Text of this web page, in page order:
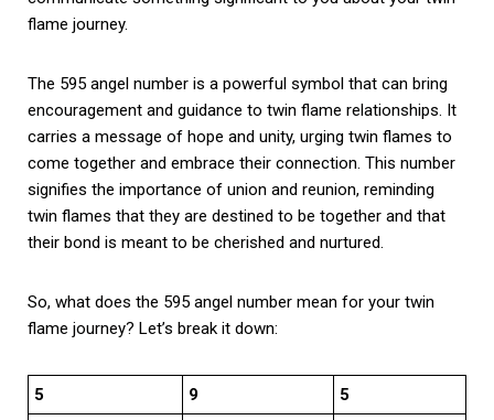
flame journey.
The 595 angel number is a powerful symbol that can bring
encouragement and guidance to twin flame relationships. It
carries a message of hope and unity, urging twin flames to
come together and embrace their connection. This number
signifies the importance of union and reunion, reminding
twin flames that they are destined to be together and that
their bond is meant to be cherished and nurtured.
So, what does the 595 angel number mean for your twin
flame journey? Let’s break it down:
5 9 5